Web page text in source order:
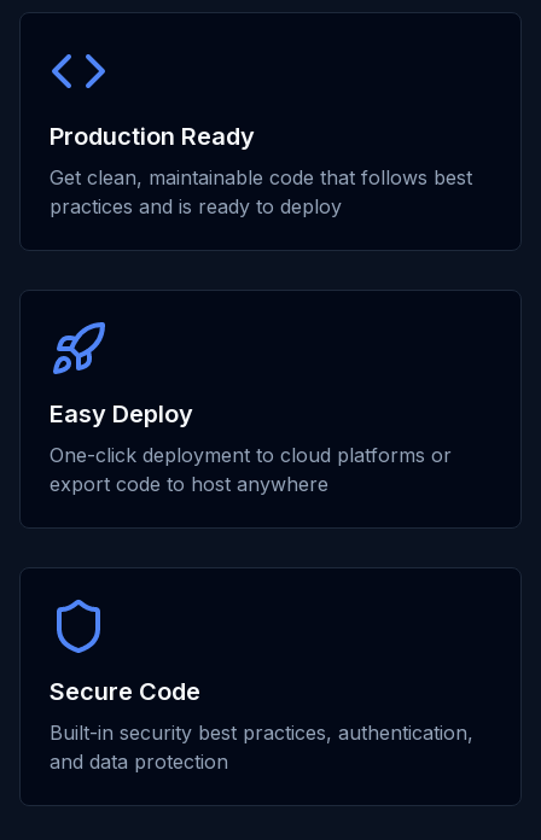
Production Ready
Get clean, maintainable code that follows best
practices and is ready to deploy
Easy Deploy
One-click deployment to cloud platforms or
export code to host anywhere
Secure Code
Built-in security best practices, authentication,
and data protection